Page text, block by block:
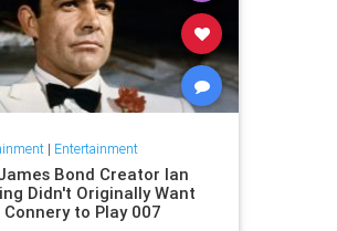
| Entertainment
Bond Creator Ian
Didn't Originally Want
Connery to Play 007